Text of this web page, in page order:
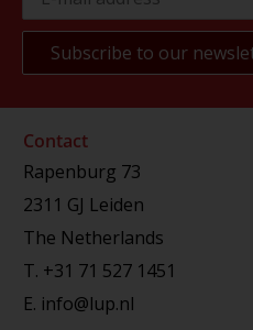
Contact
Rapenburg 73
2311 GJ Leiden
The Netherlands
T. +31 71 527 1451
E. info@lup.nl